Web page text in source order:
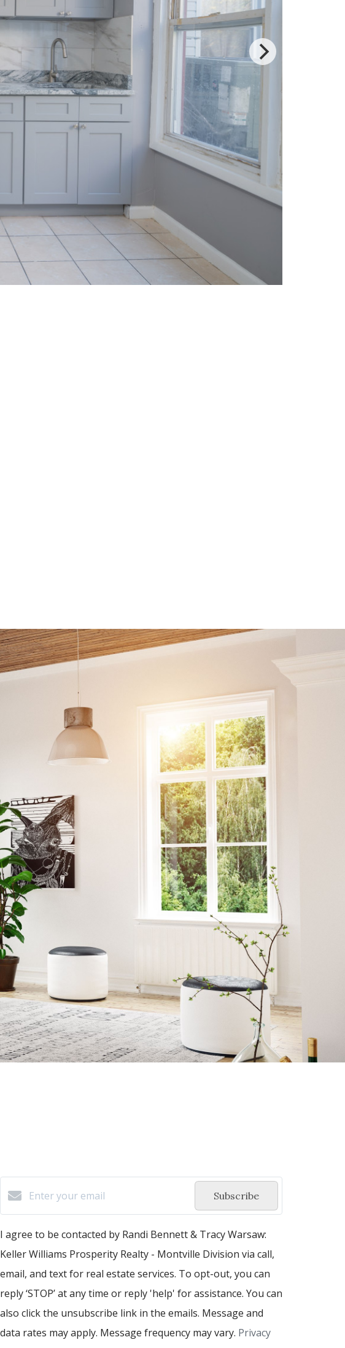
Subscribe
I agree to be contacted by Randi Bennett & Tracy Warsaw:
Keller Williams Prosperity Realty - Montville Division via call,
email, and text for real estate services. To opt-out, you can
reply ‘STOP’ at any time or reply 'help' for assistance. You can
also click the unsubscribe link in the emails. Message and
data rates may apply. Message frequency may vary. Privacy